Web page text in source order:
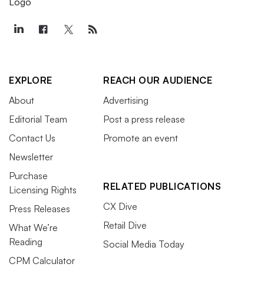
EXPLORE
About
Editorial Team
Contact Us
Newsletter
Purchase
Licensing Rights
Press Releases
What We’re
Reading
CPM Calculator
REACH OUR AUDIENCE
Advertising
Post a press release
Promote an event
RELATED PUBLICATIONS
CX Dive
Retail Dive
Social Media Today